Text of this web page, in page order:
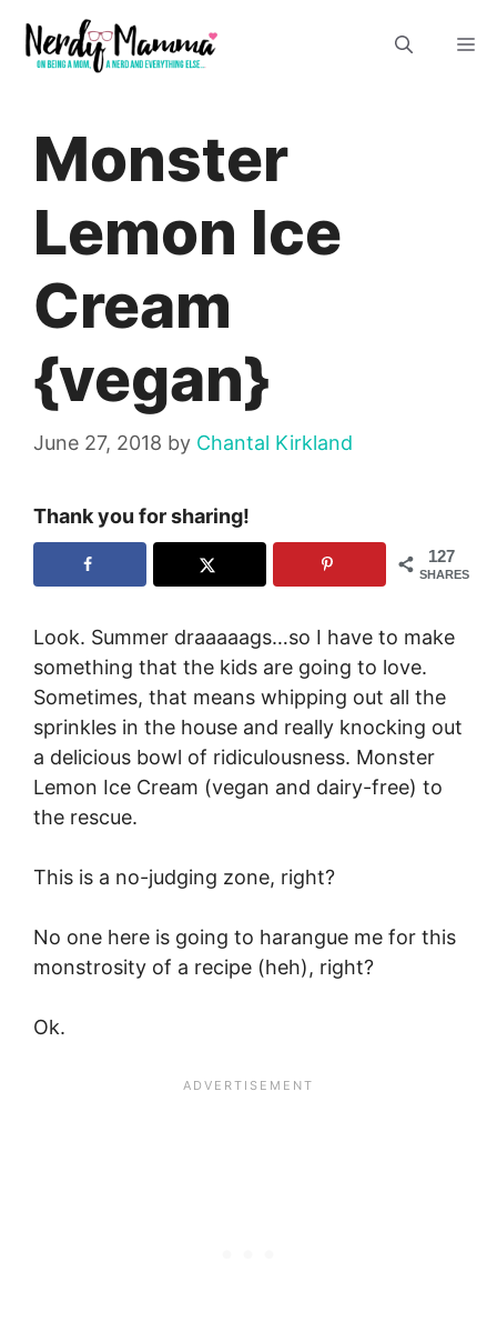
content
Monster
Lemon Ice
Cream
{vegan}
June 27, 2018 by Chantal Kirkland
Thank you for sharing!
127
SHARES
Look. Summer draaaaags…so I have to make
something that the kids are going to love.
Sometimes, that means whipping out all the
sprinkles in the house and really knocking out
a delicious bowl of ridiculousness. Monster
Lemon Ice Cream (vegan and dairy-free) to
the rescue.
This is a no-judging zone, right?
No one here is going to harangue me for this
monstrosity of a recipe (heh), right?
Ok.